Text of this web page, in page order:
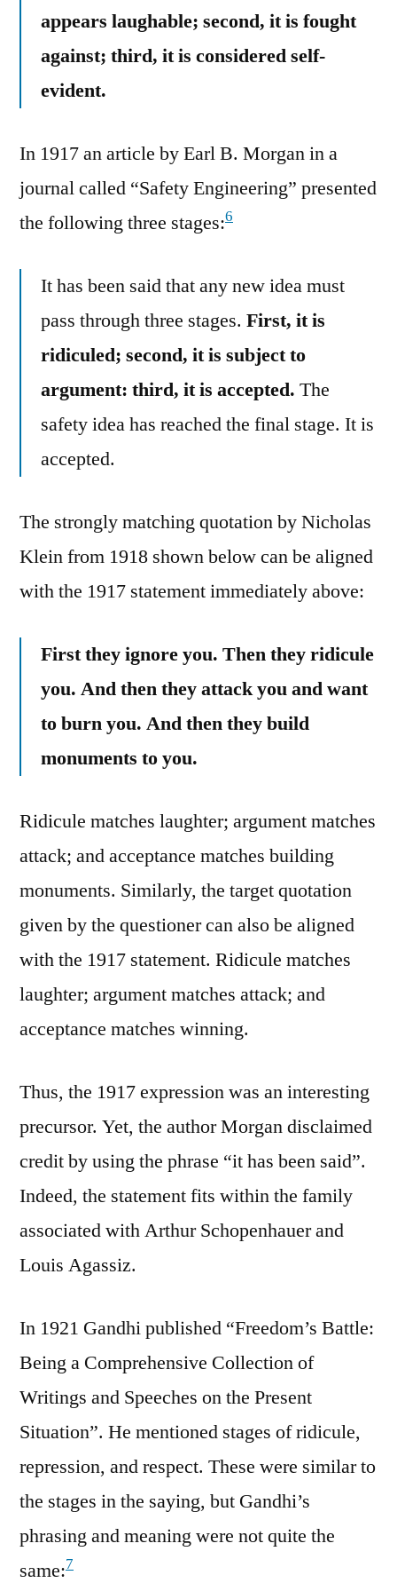
appears laughable; second, it is fought
against; third, it is considered self-
evident.
In 1917 an article by Earl B. Morgan in a
journal called “Safety Engineering” presented
the following three stages:6
It has been said that any new idea must
pass through three stages. First, it is
ridiculed; second, it is subject to
argument: third, it is accepted. The
safety idea has reached the final stage. It is
accepted.
The strongly matching quotation by Nicholas
Klein from 1918 shown below can be aligned
with the 1917 statement immediately above:
First they ignore you. Then they ridicule
you. And then they attack you and want
to burn you. And then they build
monuments to you.
Ridicule matches laughter; argument matches
attack; and acceptance matches building
monuments. Similarly, the target quotation
given by the questioner can also be aligned
with the 1917 statement. Ridicule matches
laughter; argument matches attack; and
acceptance matches winning.
Thus, the 1917 expression was an interesting
precursor. Yet, the author Morgan disclaimed
credit by using the phrase “it has been said”.
Indeed, the statement fits within the family
associated with Arthur Schopenhauer and
Louis Agassiz.
In 1921 Gandhi published “Freedom’s Battle:
Being a Comprehensive Collection of
Writings and Speeches on the Present
Situation”. He mentioned stages of ridicule,
repression, and respect. These were similar to
the stages in the saying, but Gandhi’s
phrasing and meaning were not quite the
same:7